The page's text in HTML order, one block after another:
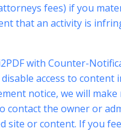
fees) if you
that an activity is
with Counter-
access to content
notice, we will make
contact the owner or
site or content. If you